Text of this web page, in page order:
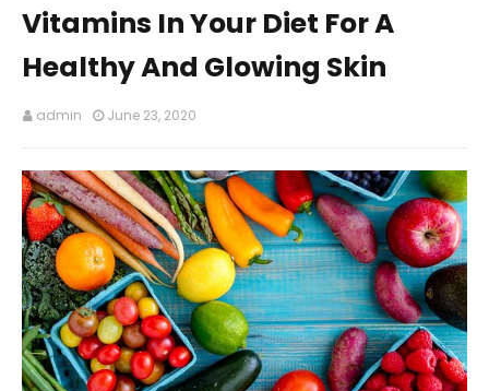
Vitamins In Your Diet For A
Healthy And Glowing Skin
admin June 23, 2020